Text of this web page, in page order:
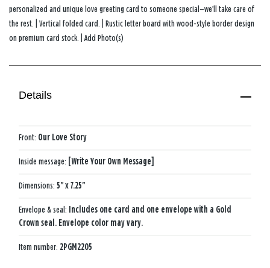
personalized and unique love greeting card to someone special—we’ll take care of
the rest. | Vertical folded card. | Rustic letter board with wood-style border design
on premium card stock. | Add Photo(s)
Details
Front: Our ​Love​ Story​
Inside message: [Write Your Own Message]
Dimensions: 5" x 7.25"
Envelope & seal: Includes one card and one envelope with a Gold
Crown seal. Envelope color may vary.
Item number: 2PGM2205